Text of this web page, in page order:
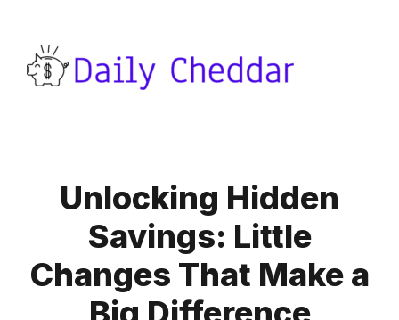
Unlocking Hidden
Savings: Little
Changes That Make a